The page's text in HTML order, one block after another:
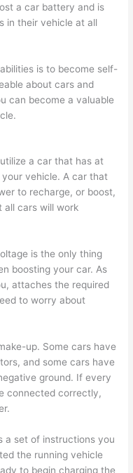
a car battery and is
in their vehicle at all
is to become self-
about cars and
can become a valuable
a car that has at
vehicle. A car that
to recharge, or boost,
all cars will work
is the only thing
boosting your car. As
attaches the required
to worry about
up. Some cars have
and some cars have
ground. If every
connected correctly,
a set of instructions you
the running vehicle
to begin charging the